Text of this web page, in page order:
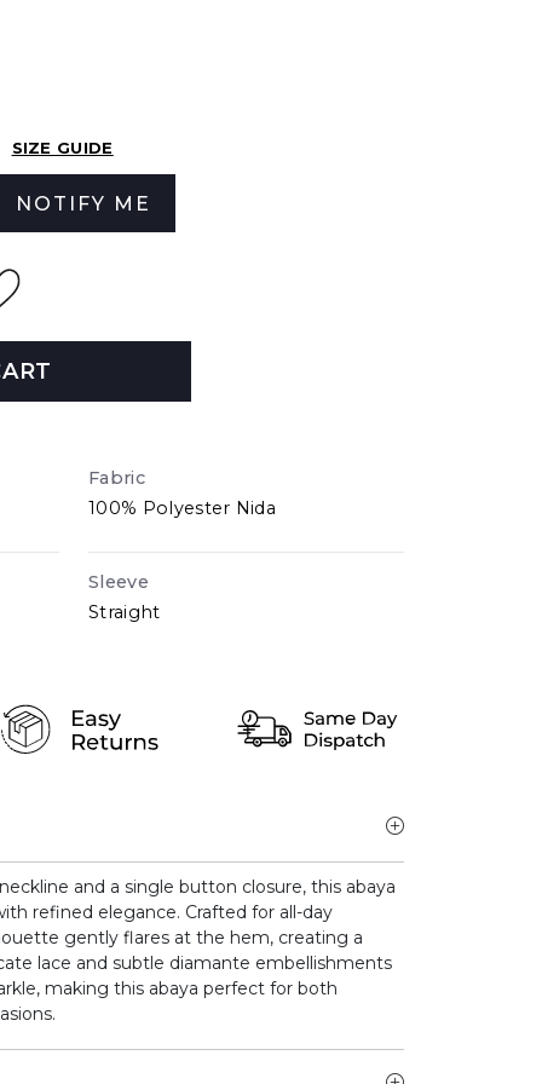
SIZE GUIDE
NOTIFY ME
Fabric
100% Polyester Nida
Sleeve
Straight
and a single button closure, this abaya
refined elegance. Crafted for all-day
gently flares at the hem, creating a
lace and subtle diamante embellishments
making this abaya perfect for both